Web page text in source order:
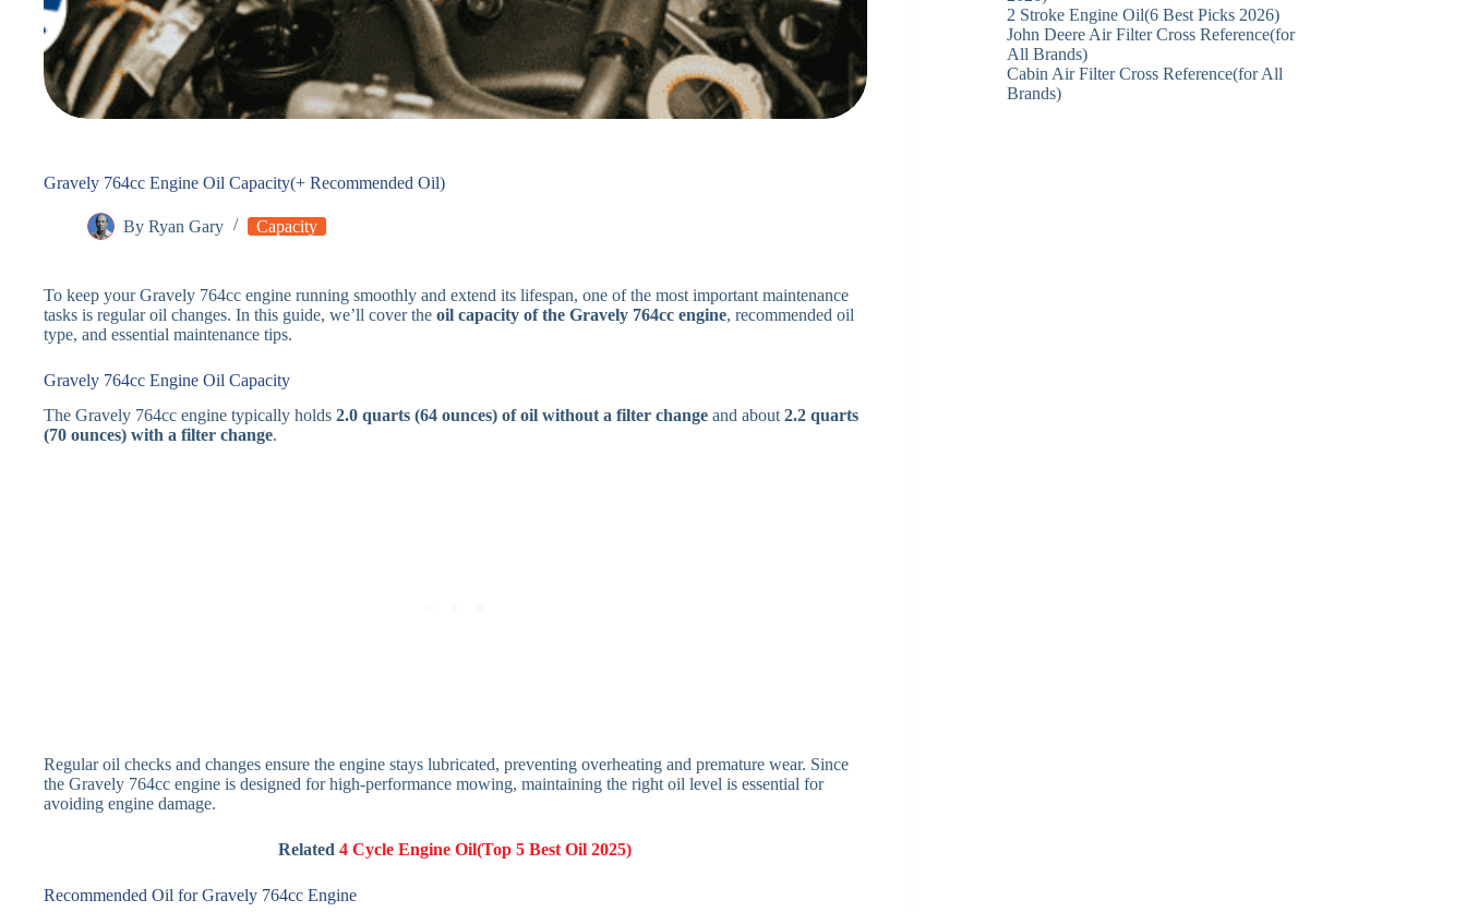
Gravely 764cc Engine Oil Capacity(+ Recommended Oil)
By Ryan Gary Capacity
To keep your Gravely 764cc engine running smoothly and extend its lifespan, one of the most important maintenance
tasks is regular oil changes. In this guide, we’ll cover the oil capacity of the Gravely 764cc engine, recommended oil
type, and essential maintenance tips.
Gravely 764cc Engine Oil Capacity
The Gravely 764cc engine typically holds 2.0 quarts (64 ounces) of oil without a filter change and about2.2 quarts
(70 ounces) with a filter change.
Regular oil checks and changes ensure the engine stays lubricated, preventing overheating and premature wear. Since
the Gravely 764cc engine is designed for high-performance mowing, maintaining the right oil level is essential for
avoiding engine damage.
Related4 Cycle Engine Oil(Top 5 Best Oil 2025)
Recommended Oil for Gravely 764cc Engine
2 Stroke Engine Oil(6 Best Picks 2026)
John Deere Air Filter Cross Reference(for
All Brands)
Cabin Air Filter Cross Reference(for All
Brands)